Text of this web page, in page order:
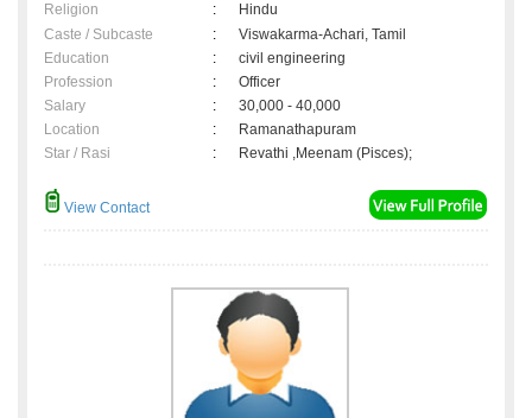
Religion
:
Hindu
Caste / Subcaste
:
Viswakarma-Achari, Tamil
Education
:
civil engineering
Profession
:
Officer
Salary
:
30,000 - 40,000
Location
:
Ramanathapuram
Star / Rasi
: Revathi ,Meenam (Pisces);
View Contact